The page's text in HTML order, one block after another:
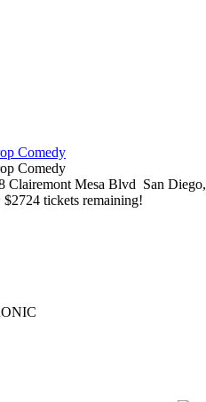
Comedy
Comedy
Clairemont Mesa Blvd San Diego,
$2724 tickets remaining!